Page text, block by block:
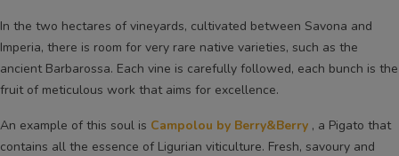
In the two hectares of vineyards, cultivated between Savona and
Imperia, there is room for very rare native varieties, such as the
ancient Barbarossa. Each vine is carefully followed, each bunch is the
fruit of meticulous work that aims for excellence.
An example of this soul is Campolou by Berry&Berry , a Pigato that
contains all the essence of Ligurian viticulture. Fresh, savoury and